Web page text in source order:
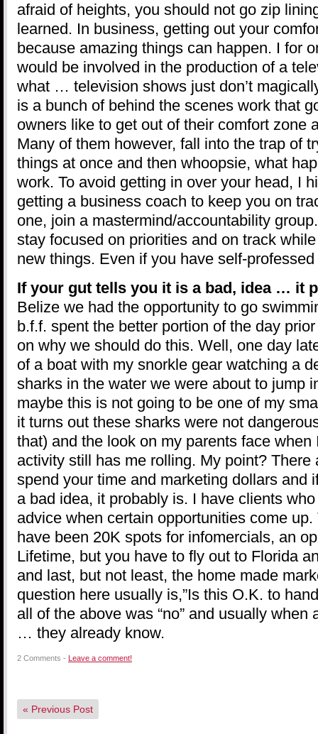
afraid of heights, you should not go zip
learned. In business, getting out your
because amazing things can happen. I for
would be involved in the production of a
what … television shows just don’t
is a bunch of behind the scenes work that
owners like to get out of their comfort zone
Many of them however, fall into the trap of
things at once and then whoopsie, what
work. To avoid getting in over your head, I
getting a business coach to keep you on
one, join a mastermind/accountability
stay focused on priorities and on track
new things. Even if you have self-
If your gut tells you it is a bad, idea … it
Belize we had the opportunity to go
b.f.f. spent the better portion of the day
on why we should do this. Well, one day
of a boat with my snorkle gear watching a
sharks in the water we were about to jump
maybe this is not going to be one of my
it turns out these sharks were not
that) and the look on my parents face when
activity still has me rolling. My point? There
spend your time and marketing dollars and
a bad idea, it probably is. I have clients
advice when certain opportunities come
have been 20K spots for infomercials, an
Lifetime, but you have to fly out to Florida
and last, but not least, the home made
question here usually is,”Is this O.K. to
all of the above was “no” and usually
… they already know.
2 Comments - Leave a comment!
« Previous Post